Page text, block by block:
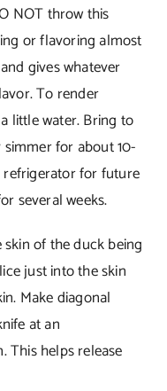
NOT throw this
or flavoring almost
gives whatever
To render
little water. Bring to
for about 10-
refrigerator for future
several weeks.
of the duck being
just into the skin
Make diagonal
at an
This helps release